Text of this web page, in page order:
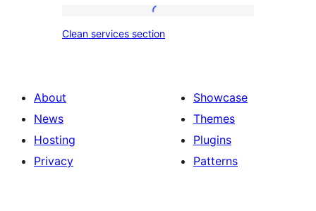
services
Clean services section
About
News
Hosting
Privacy
Showcase
Themes
Plugins
Patterns